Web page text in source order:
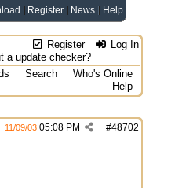
Register News Help
Register Log In
a update checker?
Search
Who's Online
Help
#48702
11/09/03 05:08 PM